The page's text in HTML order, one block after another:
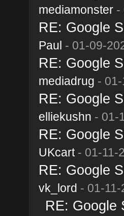
mediamonster-
RE: Google
Paul - 01-09-
RE: Google
mediadrug -
RE: Google
elliekushn - 01-
RE: Google
UKcart- 01-11-
RE: Google
vk_lord - 01-
RE: Google